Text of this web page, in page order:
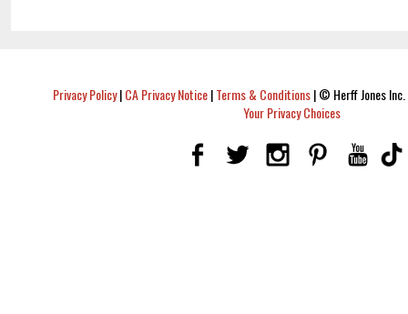
Privacy Policy|CA Privacy Notice|Terms & Conditions|© Herff Jones
Your Privacy Choices